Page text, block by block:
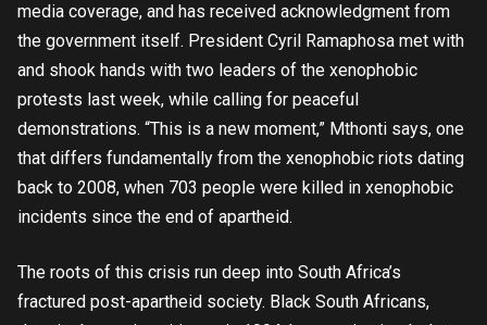
media coverage, and has received acknowledgment from
the government itself. President Cyril Ramaphosa met with
and shook hands with two leaders of the xenophobic
protests last week, while calling for peaceful
demonstrations. “This is a new moment,” Mthonti says, one
that differs fundamentally from the xenophobic riots dating
back to 2008, when 703 people were killed in xenophobic
incidents since the end of apartheid.
The roots of this crisis run deep into South Africa’s
fractured post-apartheid society. Black South Africans,